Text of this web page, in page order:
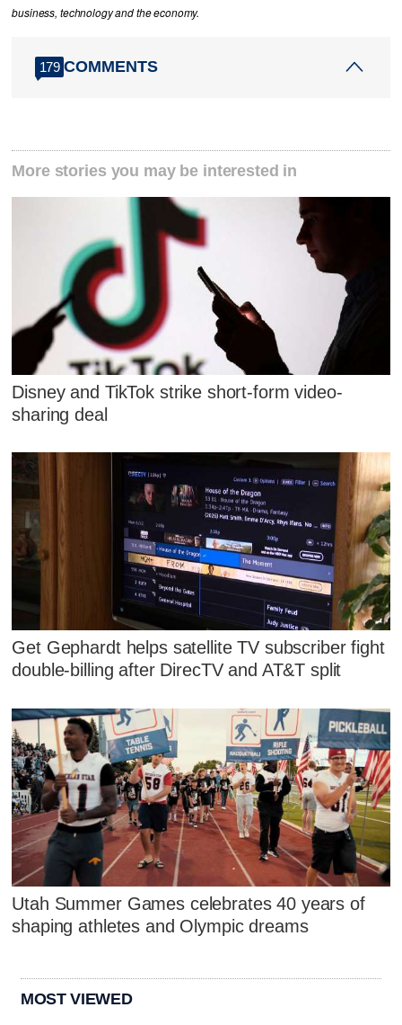
business, technology and the economy.
179 COMMENTS
More stories you may be interested in
Disney and TikTok strike short-form video-
sharing deal
Get Gephardt helps satellite TV subscriber fight
double-billing after DirecTV and AT&T split
Utah Summer Games celebrates 40 years of
shaping athletes and Olympic dreams
MOST VIEWED